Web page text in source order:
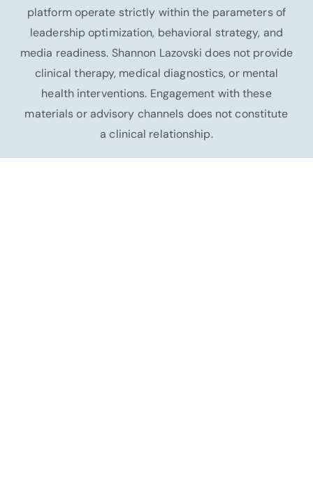
platform operate strictly within the parameters of
leadership optimization, behavioral strategy, and
media readiness. Shannon Lazovski does not provide
clinical therapy, medical diagnostics, or mental
health interventions. Engagement with these
materials or advisory channels does not constitute
a clinical relationship.